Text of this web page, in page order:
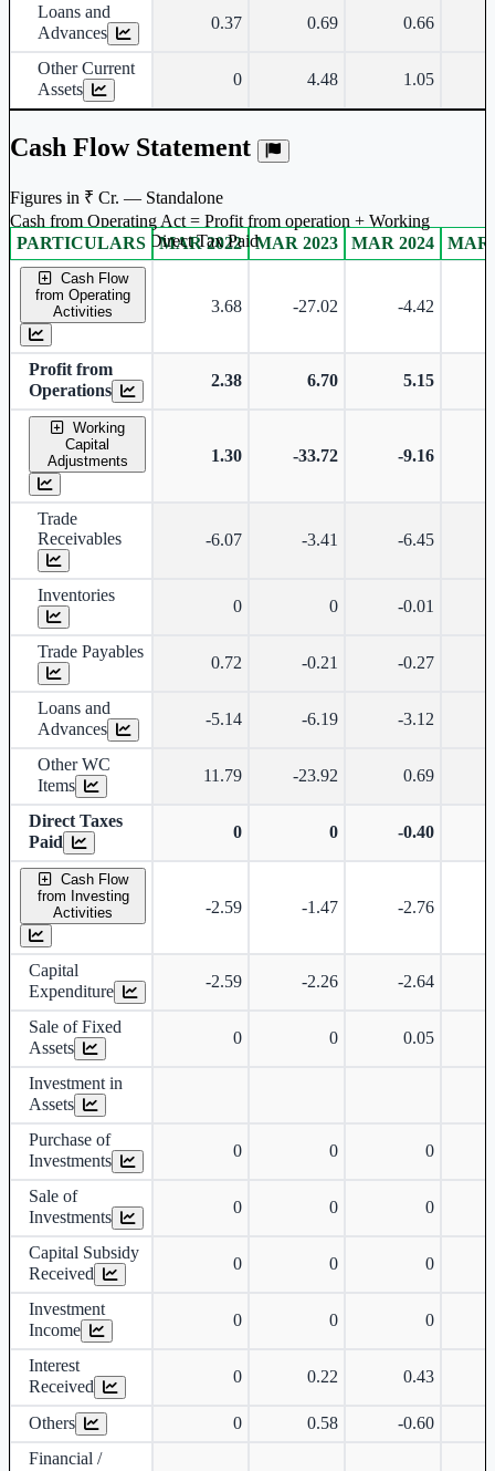
Loans and
Advances
0.37 0.69 0.66
Other Current
Assets
0 4.48 1.05
Cash Flow Statement
Figures in ₹ Cr. — Standalone
Standalone financial table.
PARTICULARS MAR 2022 MAR 2023 MAR 2024 MAR
Cash Flow
from Operating
Activities
3.68 -27.02 -4.42
Profit from
Operations
2.38 6.70 5.15
Working
Capital
Adjustments
1.30 -33.72 -9.16
Trade
Receivables
-6.07 -3.41 -6.45
Inventories
0 0 -0.01
Trade Payables
0.72 -0.21 -0.27
Loans and
Advances
-5.14 -6.19 -3.12
Other WC
Items
11.79 -23.92 0.69
Direct Taxes
Paid
0 0 -0.40
Cash Flow
from Investing
Activities
-2.59 -1.47 -2.76
Capital
Expenditure
-2.59 -2.26 -2.64
Sale of Fixed
Assets
0 0 0.05
Investment in
Assets
Purchase of
Investments
0 0 0
Sale of
Investments
0 0 0
Capital Subsidy
Received
0 0 0
Investment
Income
0 0 0
Interest
Received
0 0.22 0.43
Others 0 0.58
-0.60
Financial /
Cash from Operating Act = Profit from operation + Working
captal adjustment + Direct Tax Paid